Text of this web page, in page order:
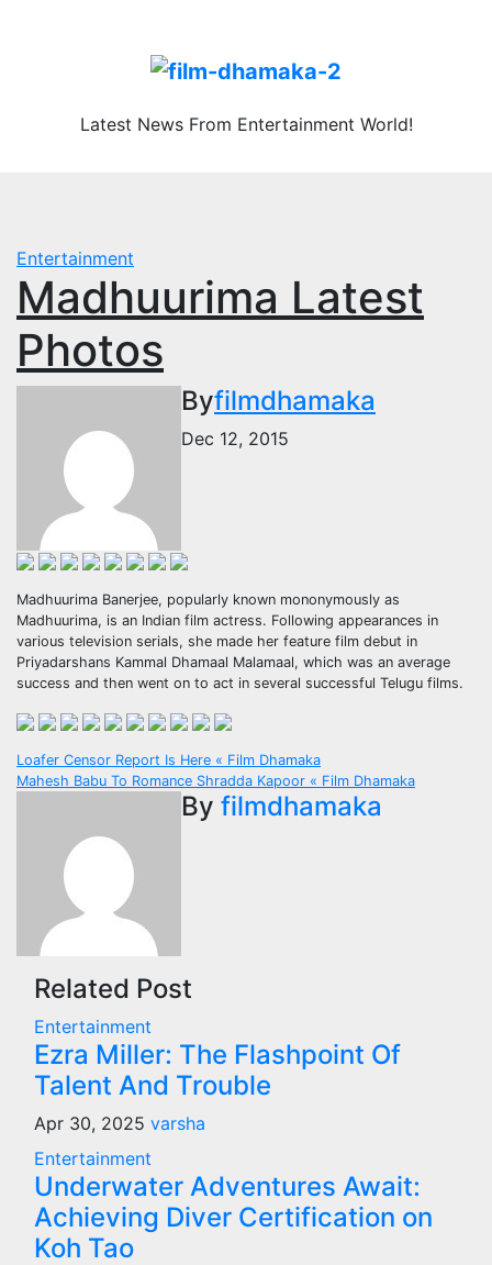
Latest News From Entertainment World!
Entertainment
Madhuurima Latest
Photos
Byfilmdhamaka
Dec 12, 2015
Madhuurima Banerjee, popularly known mononymously as
Madhuurima, is an Indian film actress. Following appearances in
various television serials, she made her feature film debut in
Priyadarshans Kammal Dhamaal Malamaal, which was an average
success and then went on to act in several successful Telugu films.
Post
navigation
Loafer Censor Report Is Here « Film Dhamaka
Mahesh Babu To Romance Shradda Kapoor « Film Dhamaka
By filmdhamaka
Related Post
Entertainment
Ezra Miller: The Flashpoint Of
Talent And Trouble
Apr 30, 2025 varsha
Entertainment
Underwater Adventures Await:
Achieving Diver Certification on
Koh Tao